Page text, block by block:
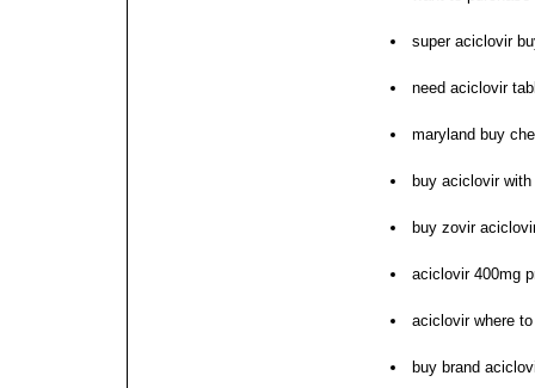
super aciclovir
need aciclovir
maryland buy
buy aciclovir
buy zovir
aciclovir 400mg
aciclovir where
buy brand